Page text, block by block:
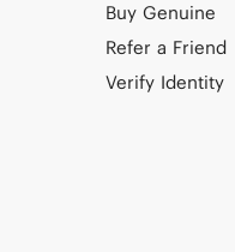
Buy Genuine
Refer a Friend
Verify Identity